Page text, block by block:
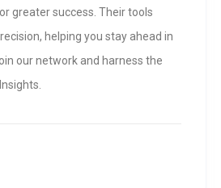
greater success. Their tools
helping you stay ahead in
our network and harness the